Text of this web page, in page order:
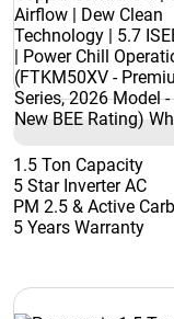
1.5 Ton Capacity
5 Star Inverter AC
PM 2.5 & Active
5 Years Warranty